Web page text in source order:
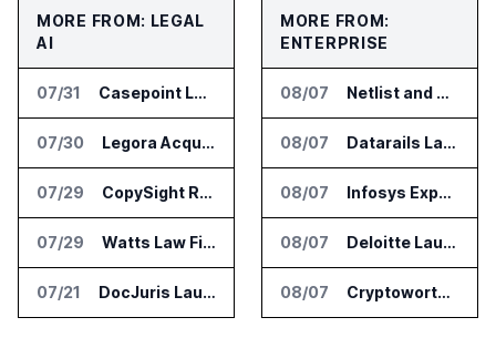
MORE FROM: LEGAL
AI
07/31 Casepoint Launches MCP Server for Legal and Government AI Workflows
07/30 Legora Acquires Legal AI Startup Wexler
07/29 CopySight Raises $3 Million and Adds Video Checks to CopyScore
07/29 Watts Law Firm Launches AI Case Qualification Platform With Monks
07/21 DocJuris Launches Workforce AI Platform for In-House Legal Teams
MORE FROM:
ENTERPRISE
08/07 Netlist and Samsung Sign AI Memory Alliance
08/07 Datarails Launches AI Transformation Package for Finance Teams
08/07 Infosys Expands IT Services Deal With Metsä Group
08/07 Deloitte Launches ControlCatalyst.AI for Audit and Risk Teams
08/07 Cryptoworth Launches AI Reconciliation Agent for Enterprise Finance Teams